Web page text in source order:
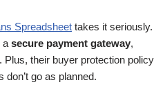
Spreadsheet takes it seriously.
a secure payment gateway,
Plus, their buyer protection policy
don’t go as planned.